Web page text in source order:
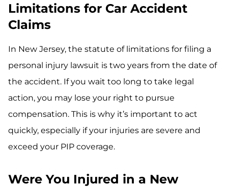
Limitations for Car Accident
Claims
In New Jersey, the statute of limitations for filing a
personal injury lawsuit is two years from the date of
the accident. If you wait too long to take legal
action, you may lose your right to pursue
compensation. This is why it’s important to act
quickly, especially if your injuries are severe and
exceed your PIP coverage.
Were You Injured in a New